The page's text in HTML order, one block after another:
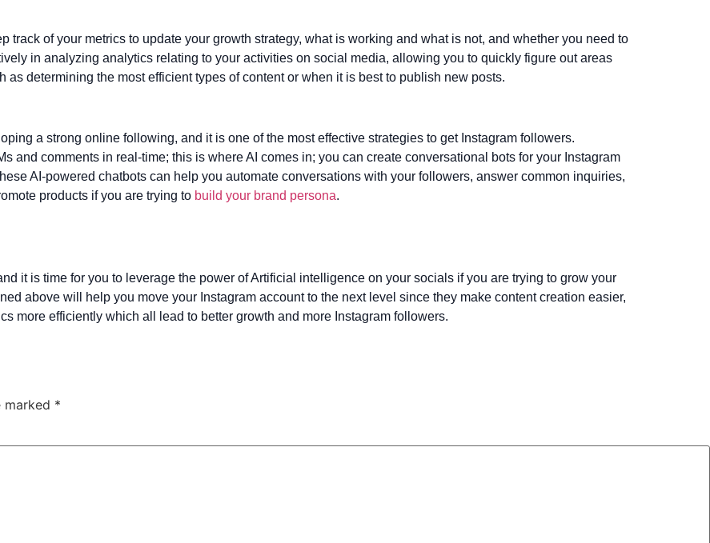
track of your metrics to update your growth strategy, what is working and what is not, and whether you need to
in analyzing analytics relating to your activities on social media, allowing you to quickly figure out areas
determining the most efficient types of content or when it is best to publish new posts.
a strong online following, and it is one of the most effective strategies to get Instagram followers.
and comments in real-time; this is where AI comes in; you can create conversational bots for your Instagram
AI-powered chatbots can help you automate conversations with your followers, answer common inquiries,
products if you are trying to build your brand persona.
it is time for you to leverage the power of Artificial intelligence on your socials if you are trying to grow your
above will help you move your Instagram account to the next level since they make content creation easier,
more efficiently which all lead to better growth and more Instagram followers.
marked *